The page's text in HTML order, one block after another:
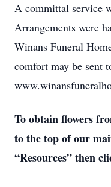
A committal service
Arrangements were
Winans Funeral
comfort may be sent
To obtain flowers
to the top of our
“Resources” then